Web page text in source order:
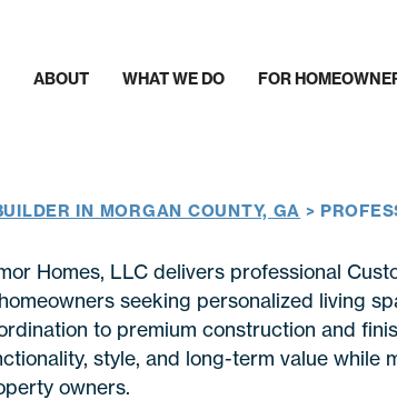
ABOUT WHAT WE DO FOR
IN MORGAN COUNTY, GA >
Homes, LLC delivers professional
seeking personalized living
to premium construction and
style, and long-term value while
owners.